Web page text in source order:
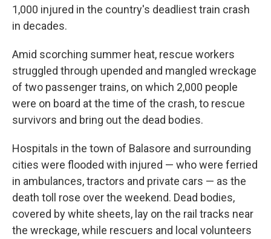
1,000 injured in the country's deadliest train crash
in decades.
Amid scorching summer heat, rescue workers
struggled through upended and mangled wreckage
of two passenger trains, on which 2,000 people
were on board at the time of the crash, to rescue
survivors and bring out the dead bodies.
Hospitals in the town of Balasore and surrounding
cities were flooded with injured — who were ferried
in ambulances, tractors and private cars — as the
death toll rose over the weekend. Dead bodies,
covered by white sheets, lay on the rail tracks near
the wreckage, while rescuers and local volunteers